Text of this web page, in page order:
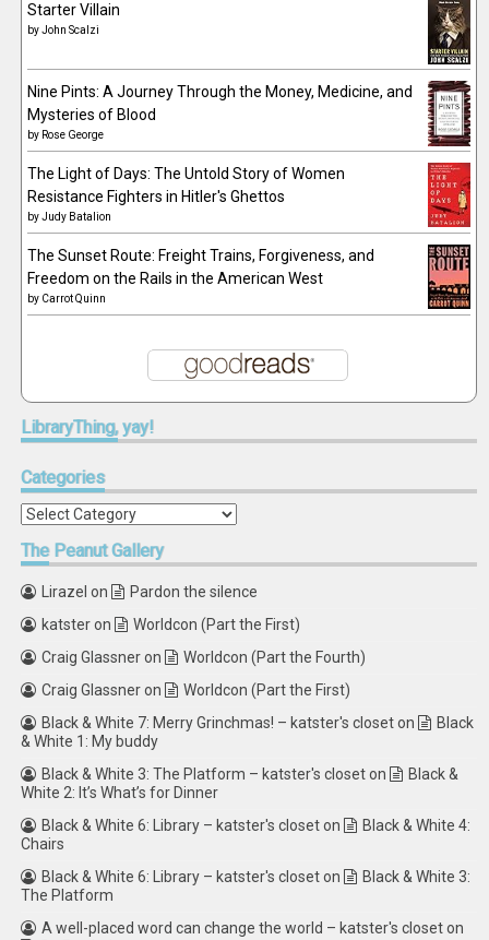
Starter Villain
byJohn Scalzi
Nine Pints: A Journey Through the Money, Medicine, and
Mysteries of Blood
by Rose George
The Light of Days: The Untold Story of Women
Resistance Fighters in Hitler's Ghettos
byJudy Batalion
The Sunset Route: Freight Trains, Forgiveness, and
Freedom on the Rails in the American West
by Carrot Quinn
LibraryThing,yay!
Categories
Categories
ThePeanut Gallery
Lirazel on
Pardon the silence
katsteron
Worldcon (Part the First)
Craig Glassneron
Worldcon (Part the Fourth)
Craig Glassneron
Worldcon (Part the First)
Black & White 7: Merry Grinchmas! – katster's closeton
Black
& White 1: My buddy
Black & White 3: The Platform – katster's closeton
Black &
White 2: It’s What’s for Dinner
Black & White 6: Library – katster's closeton
Black & White 4:
Chairs
Black & White 6: Library – katster's closeton
Black & White 3:
The Platform
A well-placed word can change the world – katster's closeton